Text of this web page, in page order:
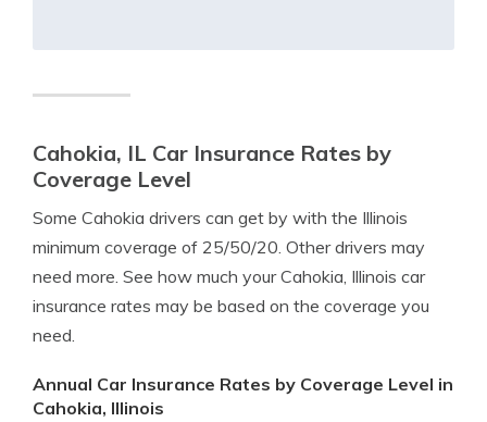
Cahokia, IL Car Insurance Rates by
Coverage Level
Some Cahokia drivers can get by with the Illinois
minimum coverage of 25/50/20. Other drivers may
need more. See how much your Cahokia, Illinois car
insurance rates may be based on the coverage you
need.
Annual Car Insurance Rates by Coverage Level in
Cahokia, Illinois